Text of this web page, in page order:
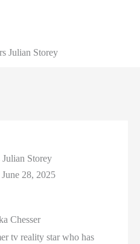
Julian Storey
Julian Storey
June 28, 2025
tv reality star who has